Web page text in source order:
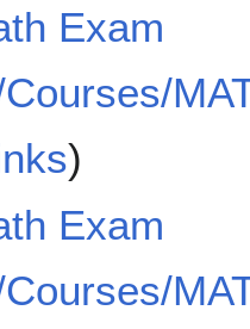
Exam
)
Exam